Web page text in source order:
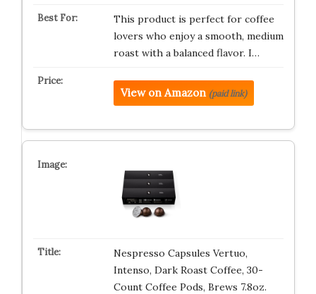
This product is perfect for coffee
lovers who enjoy a smooth, medium
roast with a balanced flavor. I…
View on Amazon (paid link)
Nespresso Capsules Vertuo,
Intenso, Dark Roast Coffee, 30-
Count Coffee Pods, Brews 7.8oz.